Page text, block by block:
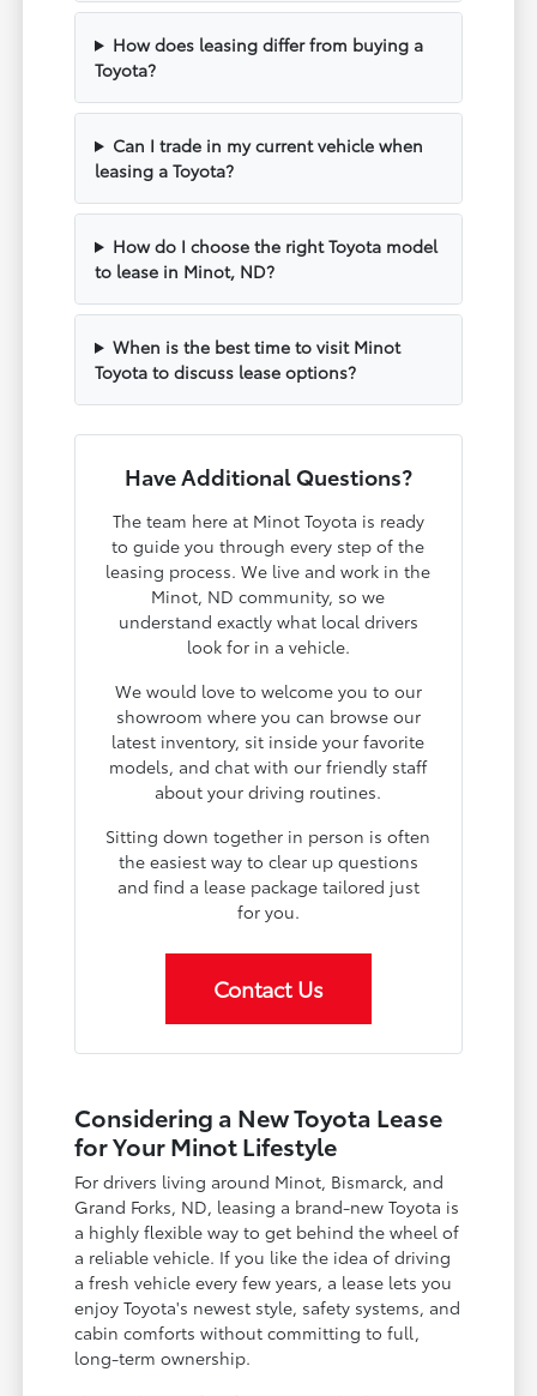
How does leasing differ from buying a
Toyota?
Can I trade in my current vehicle when
leasing a Toyota?
How do I choose the right Toyota model
to lease in Minot, ND?
When is the best time to visit Minot
Toyota to discuss lease options?
Have Additional Questions?
The team here at Minot Toyota is ready
to guide you through every step of the
leasing process. We live and work in the
Minot, ND community, so we
understand exactly what local drivers
look for in a vehicle.
We would love to welcome you to our
showroom where you can browse our
latest inventory, sit inside your favorite
models, and chat with our friendly staff
about your driving routines.
Sitting down together in person is often
the easiest way to clear up questions
and find a lease package tailored just
for you.
Contact Us
Considering a New Toyota Lease
for Your Minot Lifestyle
For drivers living around Minot, Bismarck, and
Grand Forks, ND, leasing a brand-new Toyota is
a highly flexible way to get behind the wheel of
a reliable vehicle. If you like the idea of driving
a fresh vehicle every few years, a lease lets you
enjoy Toyota's newest style, safety systems, and
cabin comforts without committing to full,
long-term ownership.